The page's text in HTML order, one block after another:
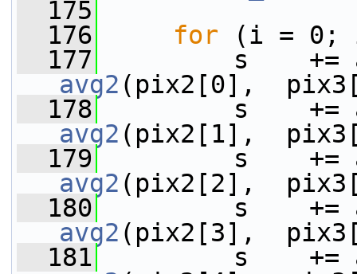
  175
  176
for (i =
  177
avg2 (pix2[0],
  178
avg2 (pix2[1],
  179
avg2 (pix2[2],
  180
avg2 (pix2[3],
  181